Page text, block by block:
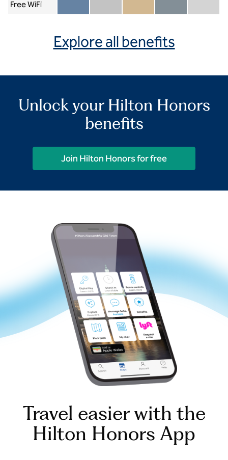
Free WiFi
Member included
Silver includedGold includedDiamond included
Diamond
Explore all benefits
Unlock your Hilton Honors
benefits
Join Hilton Honors for free
Travel easier with the
Hilton Honors App